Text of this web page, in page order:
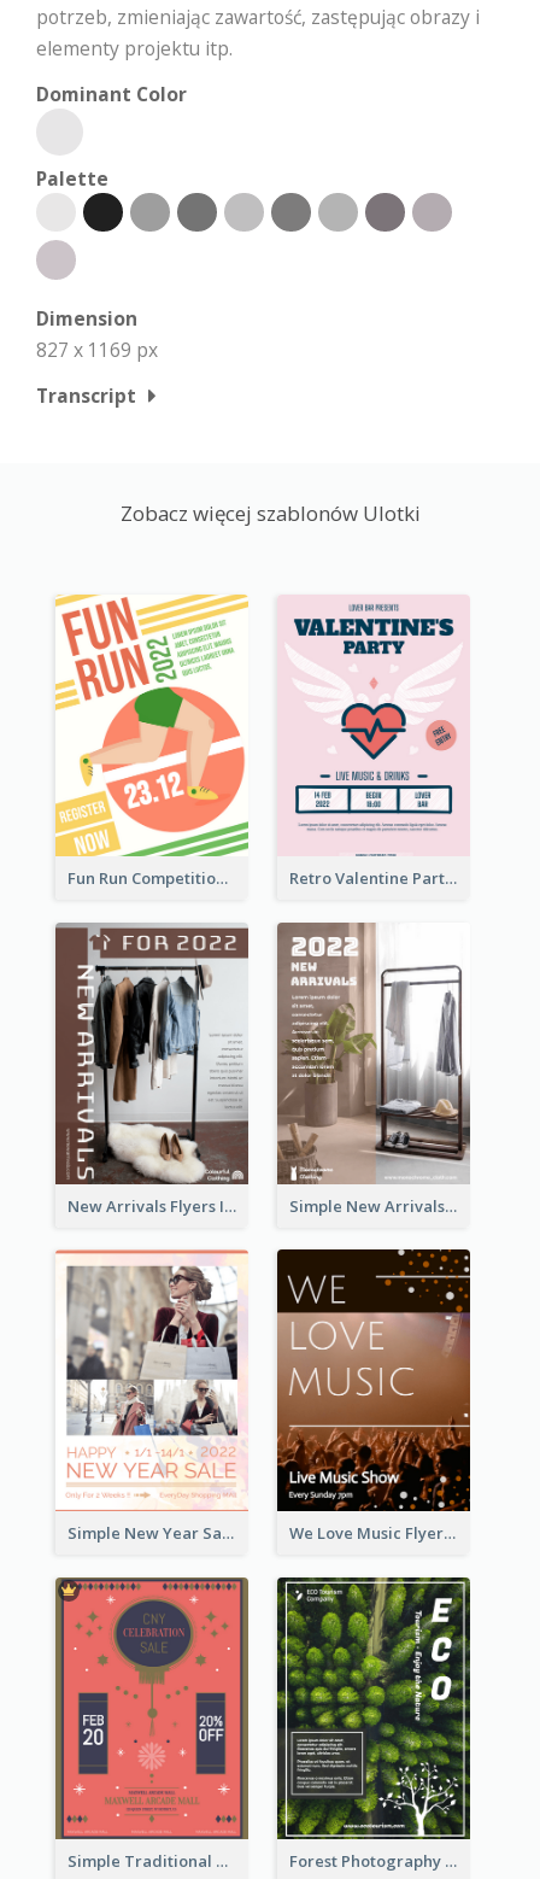
potrzeb, zmieniając zawartość, zastępując obrazy i
elementy projektu itp.
Dominant Color
Palette
Dimension
827 x 1169 px
Transcript
Zobacz więcej szablonów Ulotki
Fun Run Competition Flyer Retro Valentine Party Pink Flyers Design Templates
New Arrivals Flyers In In Brown Colour Tone Simple New Arrivals Flyer For The Coming Year
Simple New Year Sale Flyer In Light Colour Tone We Love Music Flyer
Simple Traditional CNY Sales Flyer Design Forest Photography Flyer Of ECO Tourism